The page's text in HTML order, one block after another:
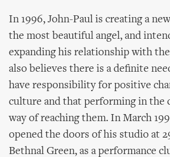
In 1996, John-Paul is creating a
the most beautiful angel, and
expanding his relationship with the
also believes there is a definite
have responsibility for positive
culture and that performing in the
way of reaching them. In March
opened the doors of his studio at
Bethnal Green, as a performance